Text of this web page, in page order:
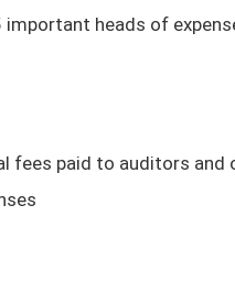
important heads of
fees paid to auditors and